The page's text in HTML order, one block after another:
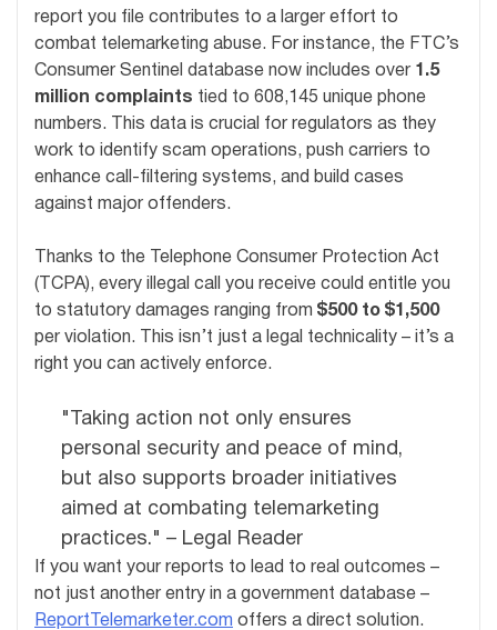
report you file contributes to a larger effort to
combat telemarketing abuse. For instance, the FTC’s
Consumer Sentinel database now includes over 1.5
million complaints tied to 608,145 unique phone
numbers. This data is crucial for regulators as they
work to identify scam operations, push carriers to
enhance call-filtering systems, and build cases
against major offenders.
Thanks to the Telephone Consumer Protection Act
(TCPA), every illegal call you receive could entitle you
to statutory damages ranging from $500 to $1,500
per violation. This isn’t just a legal technicality – it’s a
right you can actively enforce.
"Taking action not only ensures
personal security and peace of mind,
but also supports broader initiatives
aimed at combating telemarketing
practices." – Legal Reader
If you want your reports to lead to real outcomes –
not just another entry in a government database –
ReportTelemarketer.com offers a direct solution.